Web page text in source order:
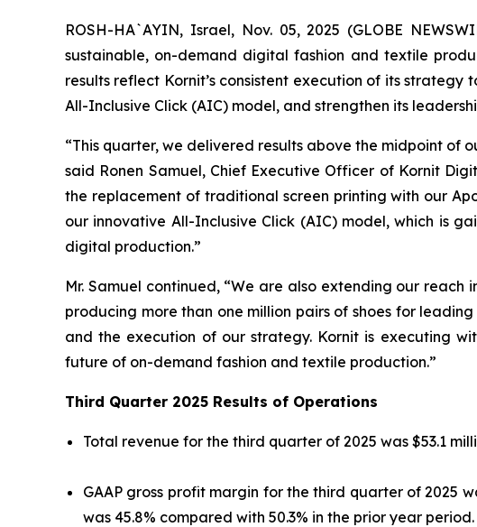
ROSH-HA`AYIN, Israel, Nov. 05, 2025 (GLOBE
sustainable, on-demand digital fashion and textile
results reflect Kornit’s consistent execution of its
All-Inclusive Click (AIC) model, and strengthen its
“This quarter, we delivered results above the midpoint
said Ronen Samuel, Chief Executive Officer of Kornit
the replacement of traditional screen printing with our
our innovative All-Inclusive Click (AIC) model, which is
digital production.”
Mr. Samuel continued, “We are also extending our
producing more than one million pairs of shoes for
and the execution of our strategy. Kornit is executing
future of on-demand fashion and textile production.”
Third Quarter 2025 Results of Operations
Total revenue for the third quarter of 2025 was $53.1
GAAP gross profit margin for the third quarter of 2025
was 45.8% compared with 50.3% in the prior year period.